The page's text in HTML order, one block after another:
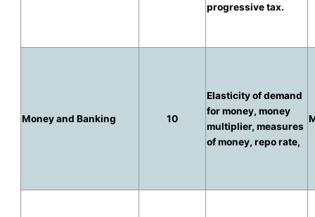
progressive tax.
Money and Banking 10
Elasticity of demand
for money, money
multiplier, measures
of money, repo rate,